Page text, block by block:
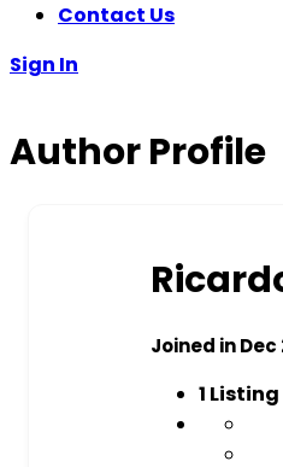
Contact Us
Sign In
Author Profile
Joined in Dec
1 Listing